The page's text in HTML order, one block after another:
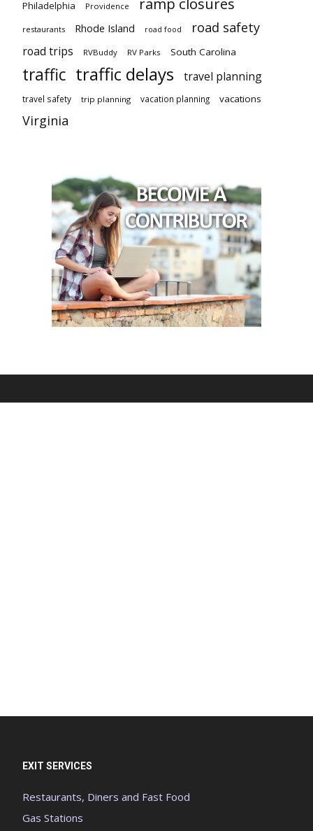
Philadelphia Providence
restaurants Rhode Island road food road safety
road trips RVBuddy RV Parks South Carolina
traffic traffic delays travel planning
travel safety trip planning vacation planning vacations
Virginia
EXIT SERVICES
Restaurants, Diners and Fast Food
Gas Stations